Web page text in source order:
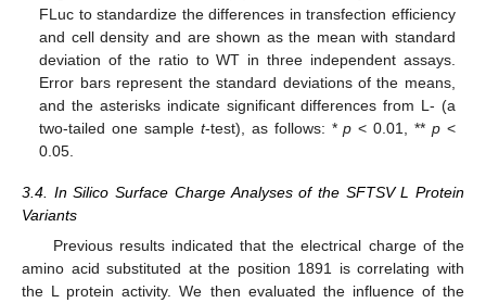
FLuc to standardize the differences in transfection efficiency
and cell density and are shown as the mean with standard
deviation of the ratio to WT in three independent assays.
Error bars represent the standard deviations of the means,
and the asterisks indicate significant differences from L- (a
two-tailed one sample t-test), as follows: *p < 0.01, ** p<
0.05.
3.4. In Silico Surface Charge Analyses of the SFTSV L Protein
Variants
Previous results indicated that the electrical charge of the
amino acid substituted at the position 1891 is correlating with
the L protein activity. We then evaluated the influence of the
15. May
16. May
17. May
18. May
19. May
20. May
21. May
22. May
23. May
25. May
26. May
27. May
28. May
29. May
30. May
31. May
1. Jun
2. Jun
4. Jun
5. Jun
6. Jun
7. Jun
8. Jun
9. Jun
10. Jun
11. Jun
12. Jun
14. Jun
15. Jun
16. Jun
17. Jun
18. Jun
19. Jun
20. Jun
21. Jun
22. Jun
24. Jun
25. Jun
26. Jun
27. Jun
28. Jun
29. Jun
30. Jun
1. Jul
2. Jul
4. Jul
5. Jul
6. Jul
7. Jul
8. Jul
9. Jul
10. Jul
11. Jul
12. Jul
14. Jul
15. Jul
16. Jul
17. Jul
18. Jul
19. Jul
20. Jul
21. Jul
22. Jul
24. Jul
25. Jul
26. Jul
27. Jul
28. Jul
29. Jul
30. Jul
31. Jul
1. Aug
3. Aug
4. Aug
5. Aug
6. Aug
7. Aug
8. Aug
9. Aug
10. Aug
11. Aug